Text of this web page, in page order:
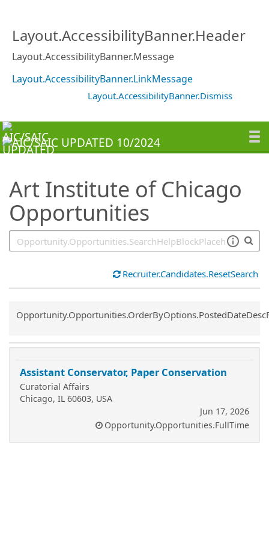
Layout.AccessibilityBanner.Header
Layout.AccessibilityBanner.Message
Layout.AccessibilityBanner.LinkMessage
Layout.AccessibilityBanner.Dismiss
Art Institute of Chicago
Opportunities
Recruiter.Candidates.ResetSearch
Common.Sort.Sort
Assistant Conservator, Paper Conservation
Curatorial Affairs
Chicago, IL 60603, USA
Jun 17, 2026
Opportunity.Opportunities.FullTime